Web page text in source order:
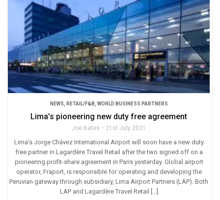
NEWS RETAIL/F&B WORLD BUSINESS PARTNERS
Lima’s pioneering new duty free agreement
Joe Bates 21st July 2021
Lima’s Jorge Chávez International Airport will soon have a new duty
free partner in Lagardère Travel Retail after the two signed off on a
pioneering profit-share agreement in Paris yesterday. Global airport
operator, Fraport, is responsible for operating and developing the
Peruvian gateway through subsidiary, Lima Airport Partners (LAP). Both
LAP and Lagardère Travel Retail […]